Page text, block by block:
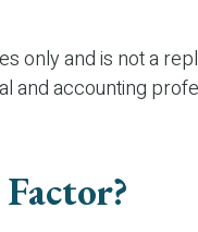
only and is not a
and accounting